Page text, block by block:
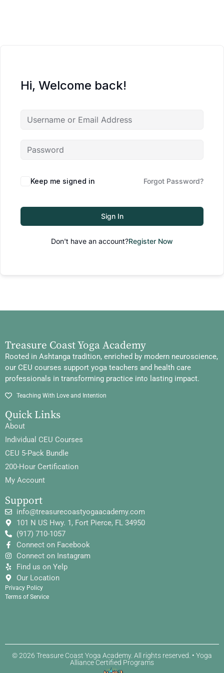
Hi, Welcome back!
Keep me signed in Forgot Password?
Sign In
Don't have an account?Register Now
Treasure Coast Yoga Academy
Rooted in Ashtanga tradition, enriched by modern neuroscience,
our CEU courses support yoga teachers and health care
professionals in transforming practice into lasting impact.
Teaching With Love and Intention
Quick Links
About
Individual CEU Courses
CEU 5-Pack Bundle
200-Hour Certification
My Account
Support
info@treasurecoastyogaacademy.com
101 N US Hwy. 1, Fort Pierce, FL 34950
(917) 710-1057
Connect on Facebook
Connect on Instagram
Find us on Yelp
Our Location
Privacy Policy
Terms of Service
© 2026 Treasure Coast Yoga Academy. All rights reserved. • Yoga
Alliance Certified Programs